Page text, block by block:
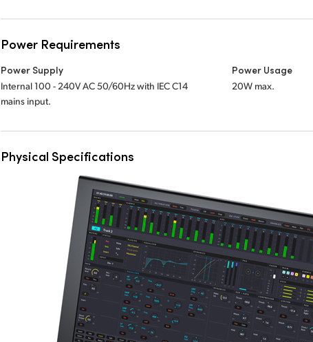
Power Requirements
Power Supply
Internal 100 - 240V AC 50/60Hz with IEC C14
mains input.
Power Usage
20W max.
Physical Specifications